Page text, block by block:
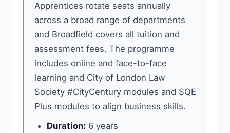
Apprentices rotate seats annually
across a broad range of departments
and Broadfield covers all tuition and
assessment fees. The programme
includes online and face-to-face
learning and City of London Law
Society #CityCentury modules and SQE
Plus modules to align business skills.
Duration: 6 years